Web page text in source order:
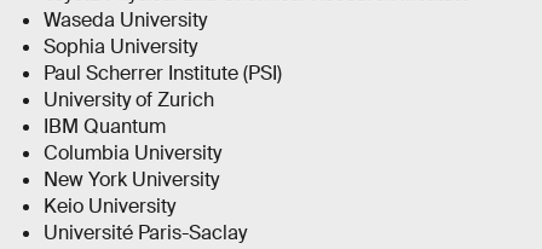
Waseda University
Sophia University
Paul Scherrer Institute (PSI)
University of Zurich
IBM Quantum
Columbia University
New York University
Keio University
Université Paris-Saclay